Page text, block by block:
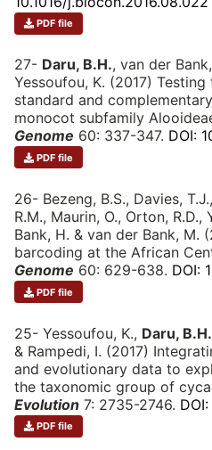
PDF file
27- Daru, B.H., van der
Yessoufou, K. (2017)
standard and
monocot subfamily
Genome 60: 337-347. DOI:
PDF file
26- Bezeng, B.S., Davies, T.J.,
R.M., Maurin, O., Orton,
Bank, H. & van der Bank, M.
barcoding at the African
Genome 60: 629-638. DOI:
PDF file
25- Yessoufou, K., Daru, B.H.
& Rampedi, I. (2017)
and evolutionary data to
the taxonomic group of
Evolution 7: 2735-2746.
PDF file